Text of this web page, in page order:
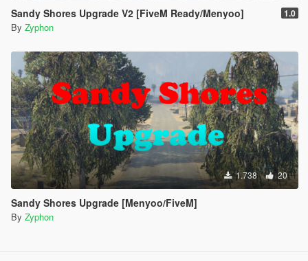
Sandy Shores Upgrade V2 [FiveM Ready/Menyoo] 1.0
By Zyphon
1.738 20
Sandy Shores Upgrade [Menyoo/FiveM]
By Zyphon